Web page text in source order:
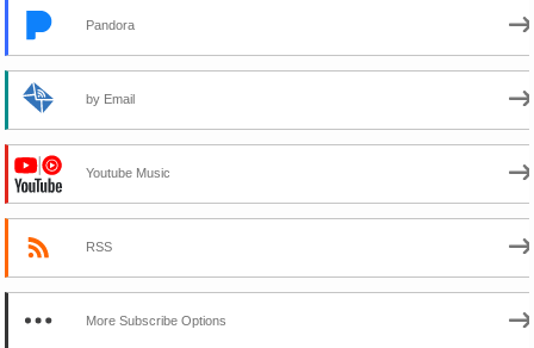
Pandora
by Email
Youtube Music
RSS
More Subscribe Options